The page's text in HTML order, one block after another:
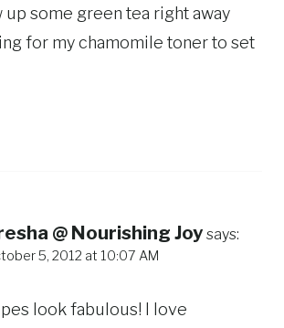
some green tea right away
for my chamomile toner to set
@ Nourishing Joy says:
5, 2012 at 10:07 AM
look fabulous! I love